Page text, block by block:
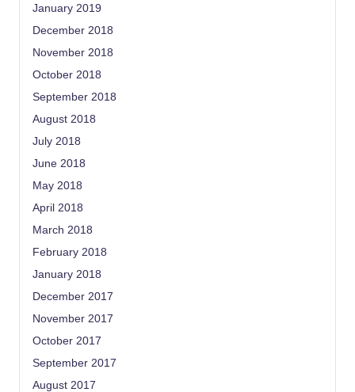
January 2019
December 2018
November 2018
October 2018
September 2018
August 2018
July 2018
June 2018
May 2018
April 2018
March 2018
February 2018
January 2018
December 2017
November 2017
October 2017
September 2017
August 2017